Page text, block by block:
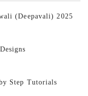
(Deepavali) 2025
Step Tutorials